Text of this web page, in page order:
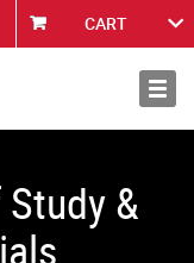
CART
&